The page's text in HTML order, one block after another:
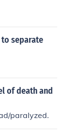
abov
to separate
of death and
paralyzed.